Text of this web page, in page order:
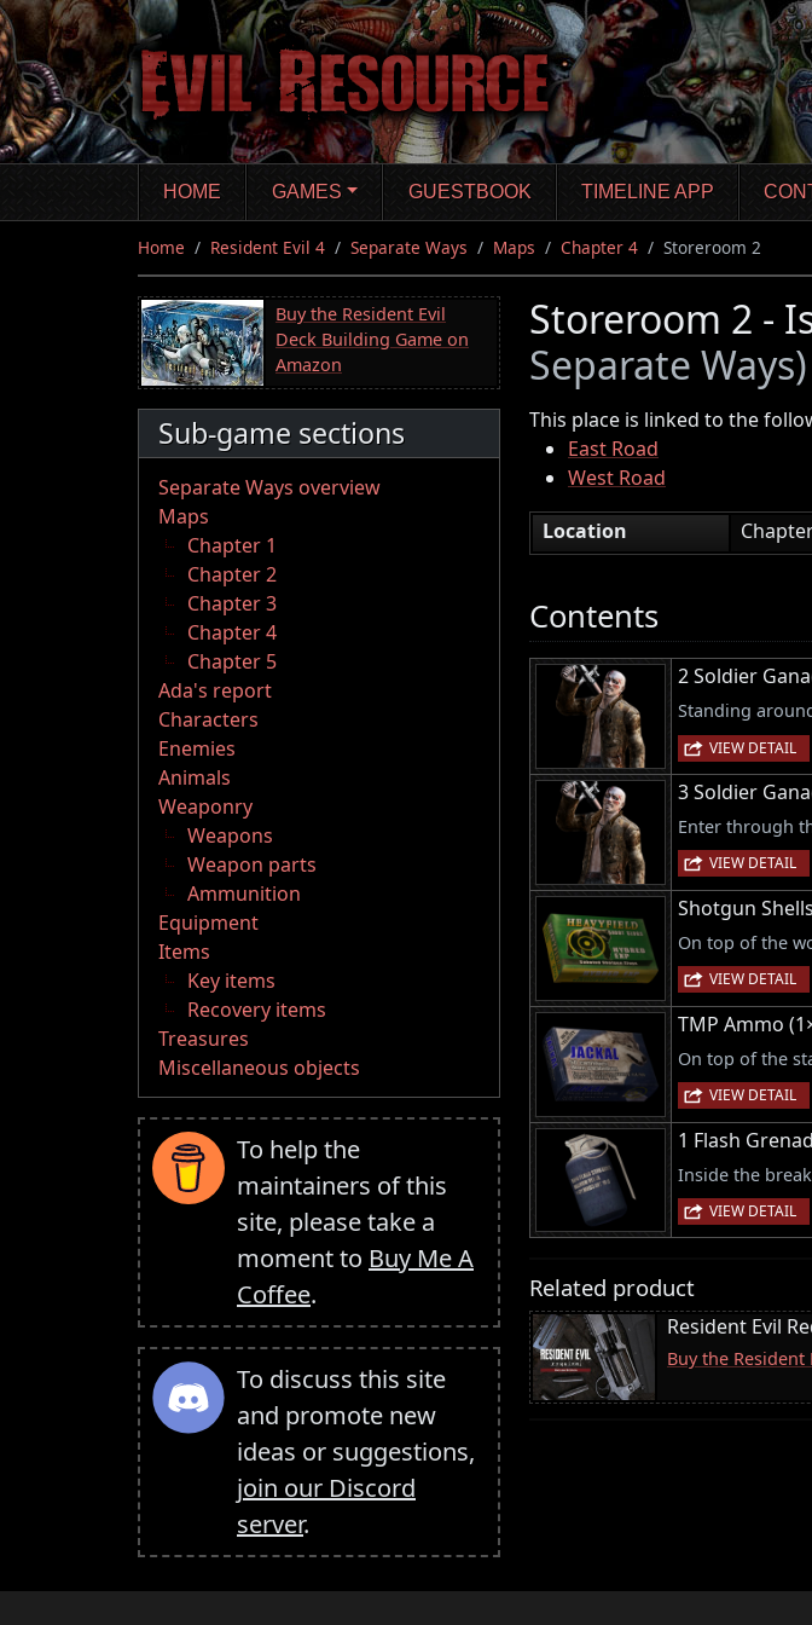
Skip
to
main
content
HOME GAMES GUESTBOOK TIMELINE APP
Home Resident Evil 4 Separate Ways Maps Chapter 4 Storeroom 2
Buy the Resident Evil
Deck Building Game on
Amazon
Sub-game sections
Separate Ways overview
Maps
Chapter 1
Chapter 2
Chapter 3
Chapter 4
Chapter 5
Ada's report
Characters
Enemies
Animals
Weaponry
Weapons
Weapon parts
Ammunition
Equipment
Items
Key items
Recovery items
Treasures
Miscellaneous objects
To help the
maintainers of this
site, please take a
moment to Buy Me A
Coffee.
To discuss this site
and promote new
ideas or suggestions,
join our Discord
server.
Storeroom 2 -
Separate Ways)
This place is linked to the
East Road
West Road
Location
Contents
2 Soldier
Standing
VIEW DETAIL
3 Soldier
Enter through
VIEW DETAIL
Shotgun
On top of the
VIEW DETAIL
TMP Ammo
On top of the
VIEW DETAIL
1 Flash
Inside the
VIEW DETAIL
Related product
Resident Evil
Buy the